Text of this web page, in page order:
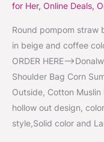
for Her, Online Deals,
Round pompom straw
in beige and coffee
ORDER
Shoulder Bag Corn
Outside, Cotton
hollow out design,
style,Solid color and